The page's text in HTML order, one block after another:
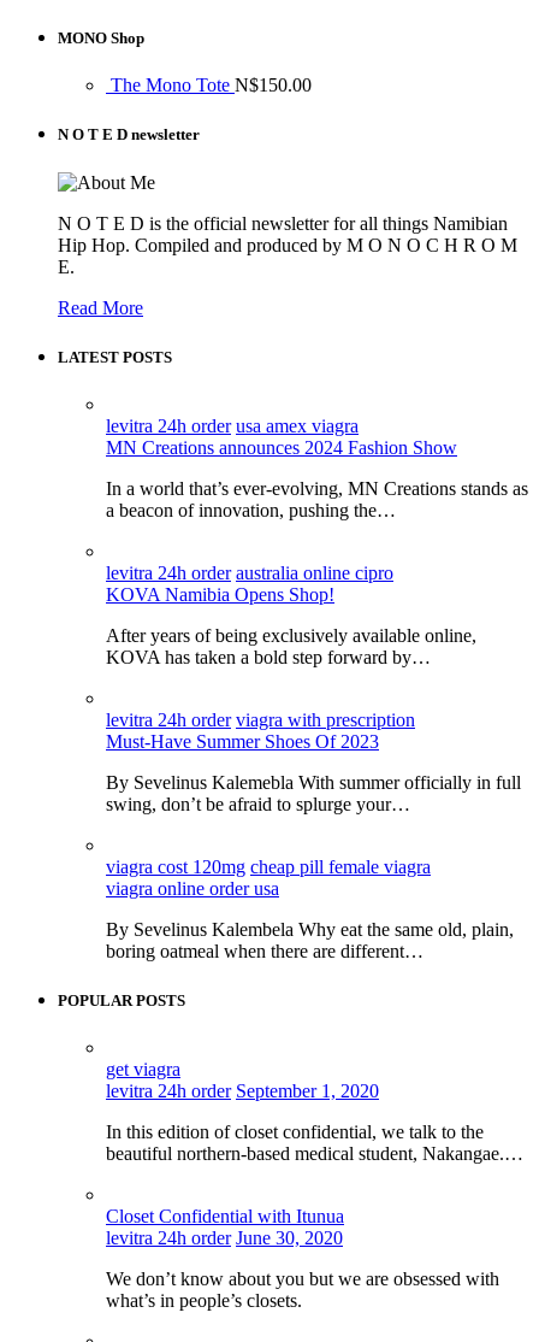
MONO Shop
The Mono Tote N$150.00
N O T E D newsletter
N O T E D is the official newsletter for all things Namibian
Hip Hop. Compiled and produced by M O N O C H R O M
E.
Read More
LATEST POSTS
levitra 24h order usa amex viagra
MN Creations announces 2024 Fashion Show
In a world that’s ever-evolving, MN Creations stands as
a beacon of innovation, pushing the…
levitra 24h order australia online cipro
KOVA Namibia Opens Shop!
After years of being exclusively available online,
KOVA has taken a bold step forward by…
levitra 24h order viagra with prescription
Must-Have Summer Shoes Of 2023
By Sevelinus Kalemebla With summer officially in full
swing, don’t be afraid to splurge your…
viagra cost 120mg cheap pill female viagra
viagra online order usa
By Sevelinus Kalembela Why eat the same old, plain,
boring oatmeal when there are different…
POPULAR POSTS
get viagra
levitra 24h order September 1, 2020
In this edition of closet confidential, we talk to the
beautiful northern-based medical student, Nakangae.…
Closet Confidential with Itunua
levitra 24h order June 30, 2020
We don’t know about you but we are obsessed with
what’s in people’s closets.